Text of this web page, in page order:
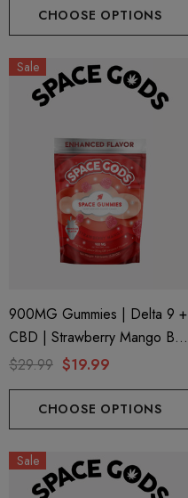
CHOOSE OPTIONS
Sale
900MG Gummies | Delta 9 +
CBD | Strawberry Mango By
Space Gods
$29.99 $19.99
CHOOSE OPTIONS
Sale